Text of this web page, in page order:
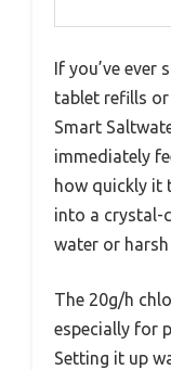
If you’ve ever
tablet refills or
Smart
immediately
how quickly it
into a crystal-
water or
The 20g/h
especially for
Setting it up